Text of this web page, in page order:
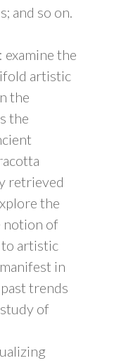
and so on.
the
artistic
the
the
retrieved
the
notion of
artistic
in
trends
of